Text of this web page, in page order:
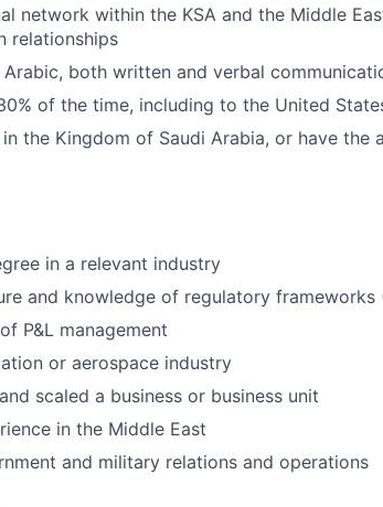
network within the KSA and the Middle
relationships
Arabic, both written and verbal
of the time, including to the United
the Kingdom of Saudi Arabia, or have
in a relevant industry
and knowledge of regulatory frameworks
P&L management
or aerospace industry
scaled a business or business unit
in the Middle East
and military relations and operations